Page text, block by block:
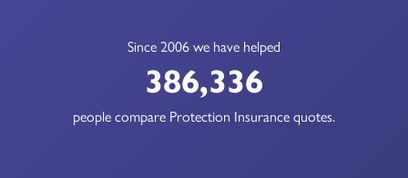
Since 2006 we have helped
386,336
people compare Protection Insurance quotes.